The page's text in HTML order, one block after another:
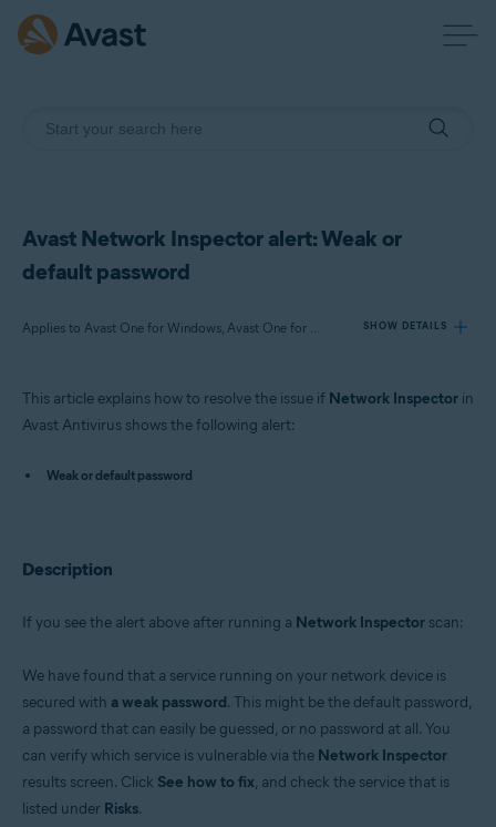
Avast Network Inspector alert: Weak or
default password
Applies to Avast One for Windows, Avast One for Mac, Avast Premium Security for Windows, Avast Free Antivirus for Windows, Avast Premium Security for Mac, Avast Security for Mac SHOW DETAILS
Avast Security 15.x for Mac
Microsoft Windows 8.x / Pro / Enterprise - 32 / 64-bit
Microsoft Windows 8 / Pro / Enterprise - 32 / 64-bit
Enterprise / Ultimate - Service Pack 1 with Convenient Rollup Update, 32 /
64-bit
Apple macOS 11.x (Big Sur)
This article explains how to resolve the issue if Network Inspector in
Avast Antivirus shows the following alert:
Weak or default password
Description
If you see the alert above after running a Network Inspector scan:
We have found that a service running on your network device is
secured with a weak password. This might be the default password,
a password that can easily be guessed, or no password at all. You
can verify which service is vulnerable via the Network Inspector
results screen. Click See how to fix, and check the service that is
listed under Risks.